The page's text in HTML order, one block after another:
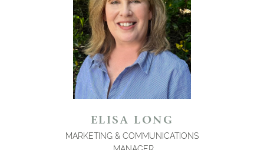
ELISA LONG
MARKETING & COMMUNICATIONS